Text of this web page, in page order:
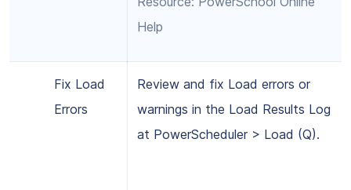
Help
Fix Load
Errors
Review and fix Load errors or
warnings in the Load Results Log
at PowerScheduler > Load (Q).